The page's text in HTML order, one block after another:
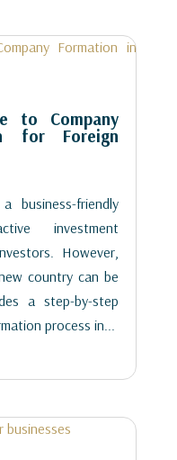
to Company
for Foreign
business-friendly
investment
However,
country can be
a step-by-step
process in...